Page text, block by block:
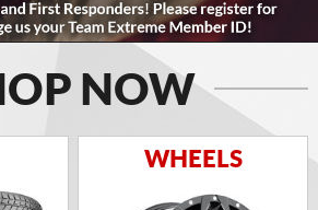
NOW
WHEELS